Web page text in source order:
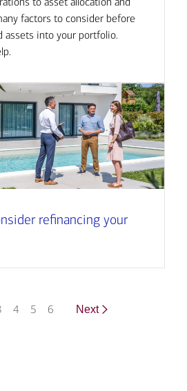
factors to consider before
assets into your portfolio.
refinancing your
4 5 6 Next